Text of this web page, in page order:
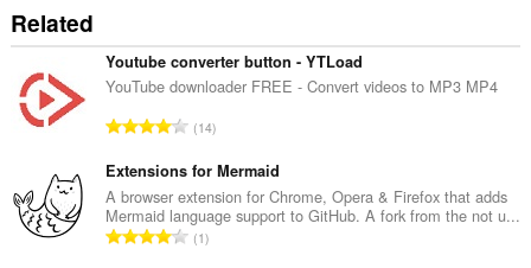
Related
Youtube converter button - YTLoad
YouTube downloader FREE - Convert videos to MP3 MP4
C
l
k
o
v
14
Extensions for Mermaid
A browser extension for Chrome, Opera & Firefox that adds
Mermaid language support to GitHub. A fork from the not u...
C1